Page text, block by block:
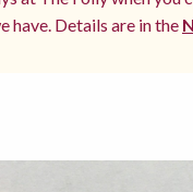
have. Details are in the